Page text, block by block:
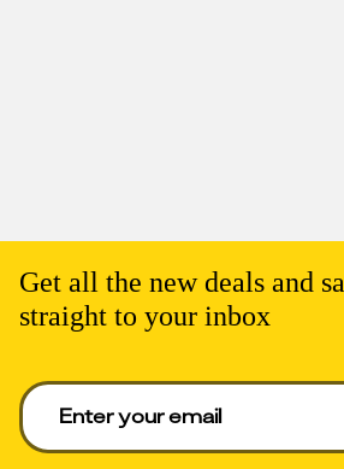
Get all the new deals and
straight to your inbox
Enter your email to get deals.